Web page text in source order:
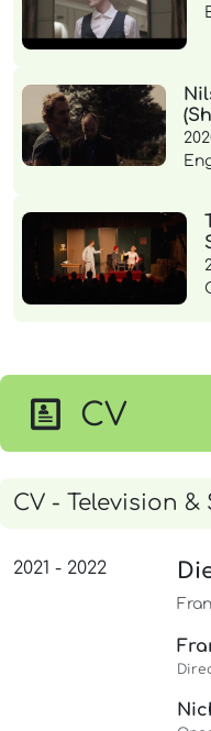
CV
CV - Television
2021 - 2022